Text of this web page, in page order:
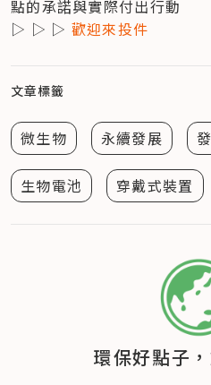
點的承諾與實際付出行動
▷ ▷ ▷ 歡迎來投件
文章標籤
微生物 永續發展
生物電池 穿戴式裝置
環保好點子